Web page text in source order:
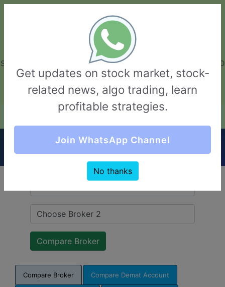
GarvThakur.com
+91-8453111888
+91-8453111888
connect@garvthakur.com
STOCK BROKER REVIEW | INVESTING | UPCOMING IPO | ALGO
TRADING | TECHNICAL ANALYSIS
Login / Sign Up
Quick Comparision (Alice Blue VS Hem
Securities)
Compare Broker Compare Demat Account
Get updates on stock market, stock-
related news, algo trading, learn
profitable strategies.
Join WhatsApp Channel
No thanks